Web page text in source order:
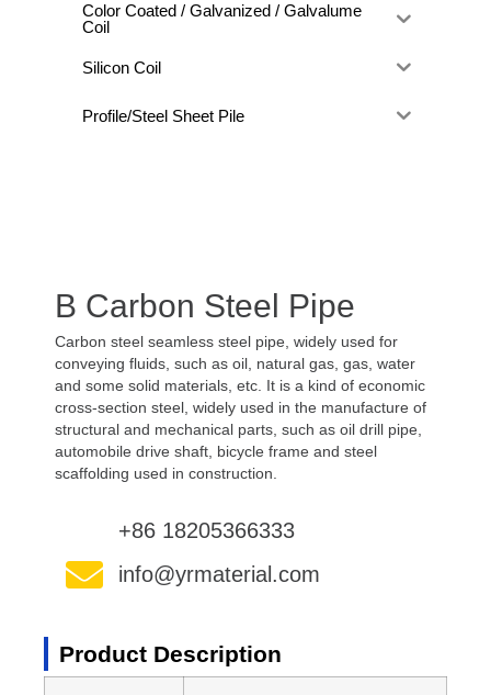
Color Coated / Galvanized / Galvalume
Coil
Silicon Coil
Profile/Steel Sheet Pile
B Carbon Steel Pipe
Carbon steel seamless steel pipe, widely used for
conveying fluids, such as oil, natural gas, gas, water
and some solid materials, etc. It is a kind of economic
cross-section steel, widely used in the manufacture of
structural and mechanical parts, such as oil drill pipe,
automobile drive shaft, bicycle frame and steel
scaffolding used in construction.
+86 18205366333
info@yrmaterial.com
Product Description